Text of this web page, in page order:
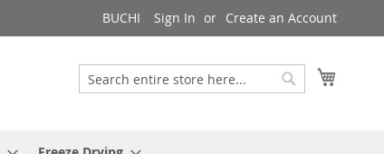
BUCHI Sign In Create an Account
Search